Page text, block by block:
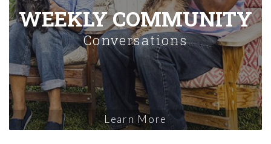
WEEKLY COMMUNITY
Conversations
Learn More